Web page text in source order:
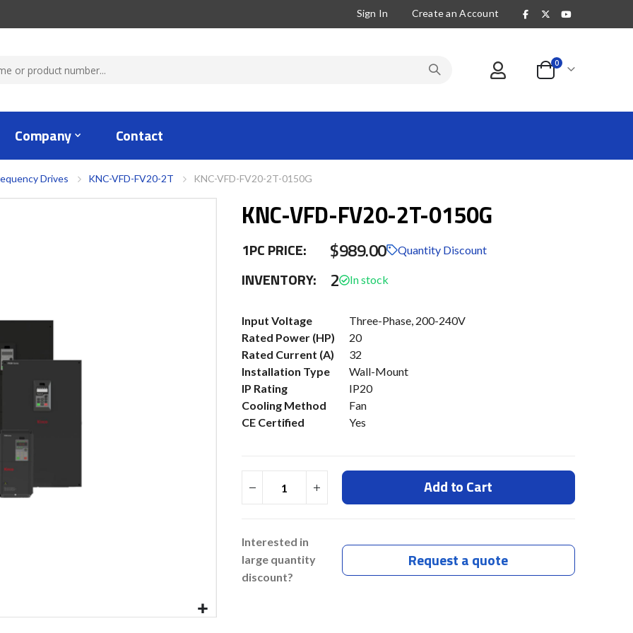
Sign In Create an Account
Cart
0items
Company Contact
Drives KNC-VFD-FV20-2T KNC-VFD-FV20-2T-0150G
KNC-VFD-FV20-2T-0150G
1PC PRICE: $989.00 Quantity Discount
INVENTORY: 2
More
Information
Input Voltage
Three-Phase, 200-240V
Rated Power (HP)
20
Rated Current (A)
32
Installation Type
Wall-Mount
IP Rating
IP20
Cooling Method
Fan
CE Certified
Yes
Add to Cart
Interested in
large quantity
discount?
Request a quote